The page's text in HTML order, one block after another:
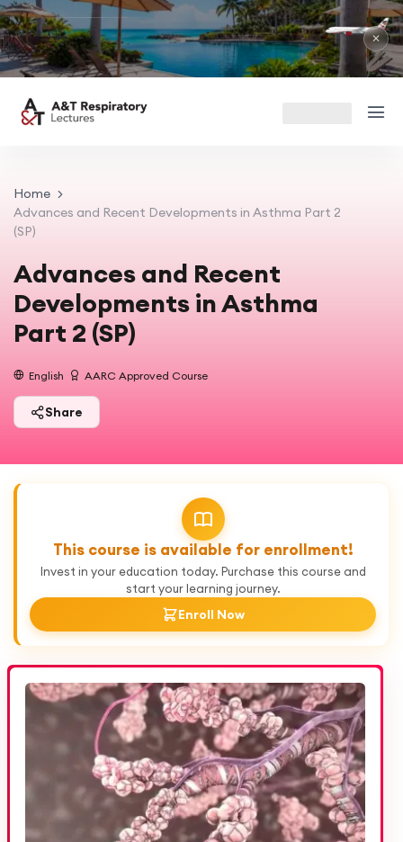
✕
Home
Advances and Recent Developments in Asthma Part 2
(SP)
Advances and Recent
Developments in Asthma
Part 2 (SP)
English AARC Approved Course
Share
This course is available for enrollment!
Invest in your education today. Purchase this course and
start your learning journey.
Enroll Now